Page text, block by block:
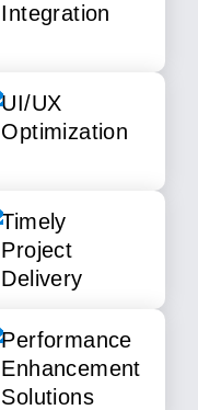
Integration
UI/UX
Optimization
Timely
Project
Delivery
Performance
Enhancement
Solutions